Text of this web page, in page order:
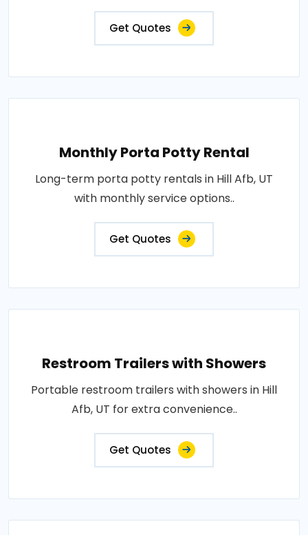
Get Quotes
Monthly Porta Potty Rental
Long-term porta potty rentals in Hill Afb, UT
with monthly service options..
Get Quotes
Restroom Trailers with Showers
Portable restroom trailers with showers in Hill
Afb, UT for extra convenience..
Get Quotes